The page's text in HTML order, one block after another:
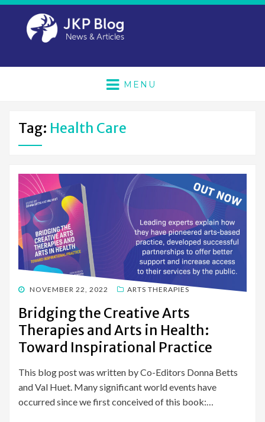
MENU
Tag: Health Care
POSTED
NOVEMBER 22, 2022 ARTS THERAPIES
Bridging the Creative Arts
Therapies and Arts in Health:
Toward Inspirational Practice
This blog post was written by Co-Editors Donna Betts
and Val Huet. Many significant world events have
occurred since we first conceived of this book:…